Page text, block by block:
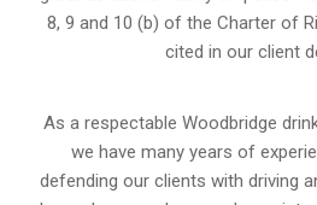
8, 9 and 10 (b) of the Charter of
cited in our client
As a respectable Woodbridge
we have many years of
defending our clients with driving